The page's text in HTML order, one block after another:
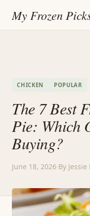
My Frozen
CHICKEN POPULAR
The 7 Best
Pie: Which
Buying?
June 18, 2026·By Jessie